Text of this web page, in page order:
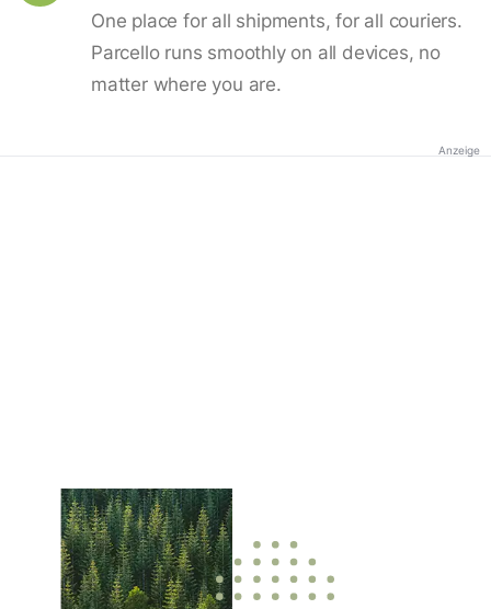
One place for all shipments, for all couriers.
Parcello runs smoothly on all devices, no
matter where you are.
Anzeige